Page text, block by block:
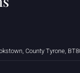
County Tyrone,